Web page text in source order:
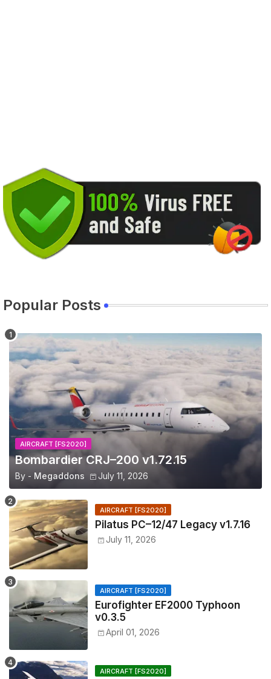
Popular Posts
AIRCRAFT [FS2020]
Bombardier CRJ–200 v1.72.15
By - Megaddons July 11, 2026
AIRCRAFT [FS2020]
Pilatus PC–12/47 Legacy v1.7.16
July 11, 2026
AIRCRAFT [FS2020]
Eurofighter EF2000 Typhoon
v0.3.5
April 01, 2026
AIRCRAFT [FS2020]